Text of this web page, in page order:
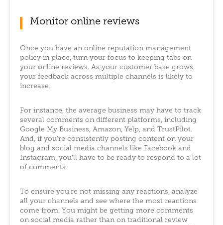
Monitor online reviews
Once you have an online reputation management
policy in place, turn your focus to keeping tabs on
your online reviews. As your customer base grows,
your feedback across multiple channels is likely to
increase.
For instance, the average business may have to track
several comments on different platforms, including
Google My Business, Amazon, Yelp, and TrustPilot.
And, if you’re consistently posting content on your
blog and social media channels like Facebook and
Instagram, you’ll have to be ready to respond to a lot
of comments.
To ensure you’re not missing any reactions, analyze
all your channels and see where the most reactions
come from. You might be getting more comments
on social media rather than on traditional review